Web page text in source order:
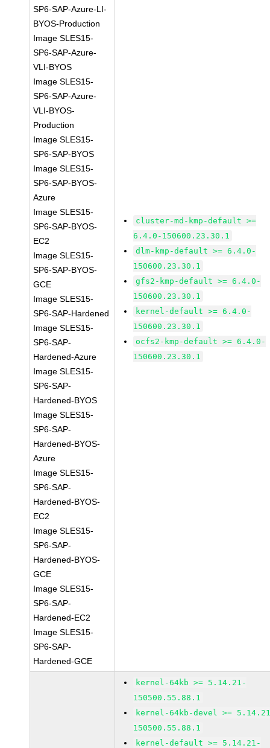
SP6-SAP-Azure-LI-
BYOS-Production
Image SLES15-
SP6-SAP-Azure-
VLI-BYOS
Image SLES15-
SP6-SAP-Azure-
VLI-BYOS-
Production
Image SLES15-
SP6-SAP-BYOS
Image SLES15-
SP6-SAP-BYOS-
Azure
Image SLES15-
SP6-SAP-BYOS-
EC2
Image SLES15-
SP6-SAP-BYOS-
GCE
Image SLES15-
SP6-SAP-Hardened
Image SLES15-
SP6-SAP-
Hardened-Azure
Image SLES15-
SP6-SAP-
Hardened-BYOS
Image SLES15-
SP6-SAP-
Hardened-BYOS-
Azure
Image SLES15-
SP6-SAP-
Hardened-BYOS-
EC2
Image SLES15-
SP6-SAP-
Hardened-BYOS-
GCE
Image SLES15-
SP6-SAP-
Hardened-EC2
Image SLES15-
SP6-SAP-
Hardened-GCE
cluster-md-kmp-default >=
6.4.0-150600.23.30.1
dlm-kmp-default >= 6.4.0-
150600.23.30.1
gfs2-kmp-default >= 6.4.0-
150600.23.30.1
kernel-default >= 6.4.0-
150600.23.30.1
ocfs2-kmp-default >= 6.4.0-
150600.23.30.1
kernel-64kb >= 5.14.21-
150500.55.88.1
kernel-64kb-devel >=
150500.55.88.1
kernel-default >= 5.14.21-